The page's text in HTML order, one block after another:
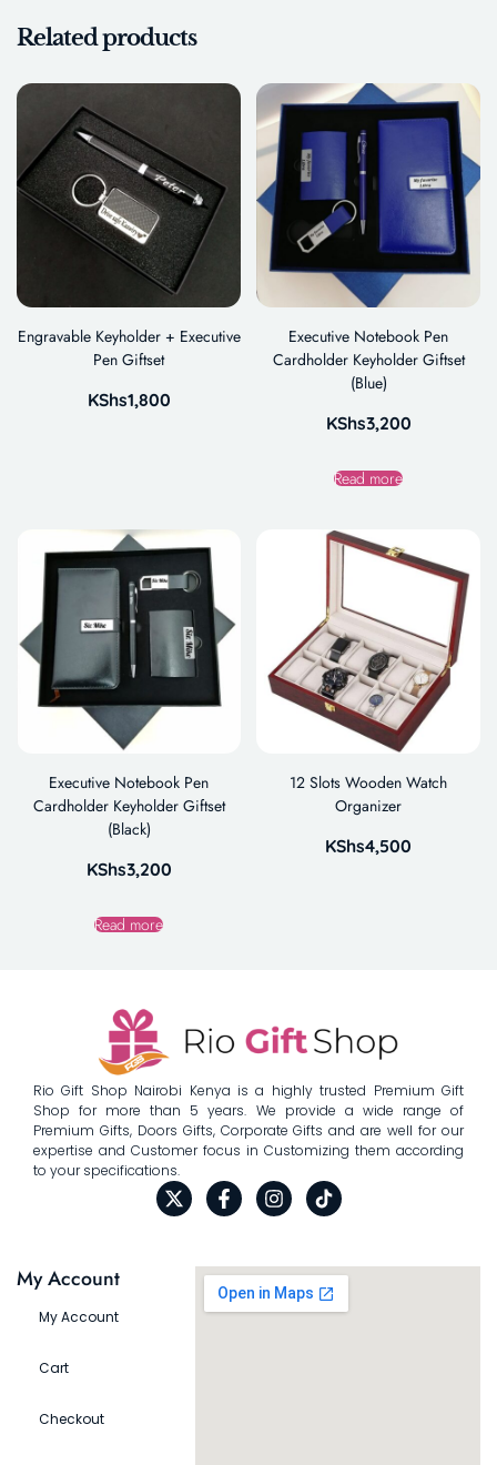
Related products
Engravable Keyholder + Executive
Pen Giftset
KShs1,800
Executive Notebook Pen
Cardholder Keyholder Giftset
(Blue)
KShs3,200
Read more
Executive Notebook Pen
Cardholder Keyholder Giftset
(Black)
KShs3,200
Read more
12 Slots Wooden Watch
Organizer
KShs4,500
Rio Gift Shop Nairobi Kenya is a highly trusted Premium Gift
Shop for more than 5 years. We provide a wide range of
Premium Gifts, Doors Gifts, Corporate Gifts and are well for our
expertise and Customer focus in Customizing them according
to your specifications.
My Account
My Account
Cart
Checkout